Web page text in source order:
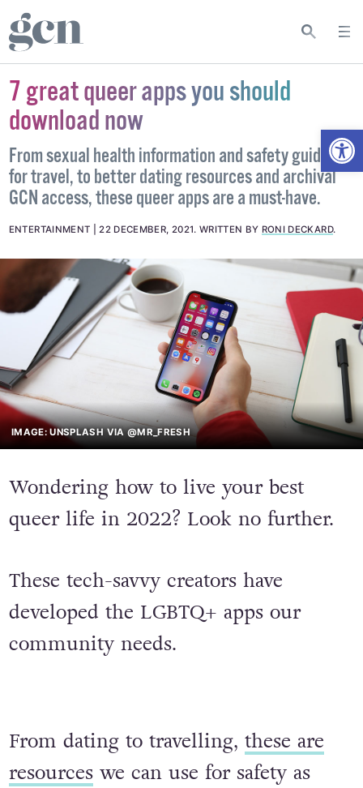
7 great queer apps you should
download now
From sexual health information and safety guidance
for travel, to better dating resources and archival
GCN access, these queer apps are a must-have.
ENTERTAINMENT 22 DECEMBER, 2021. WRITTEN BY RONI DECKARD.
IMAGE: UNSPLASH VIA @MR_FRESH
Wondering how to live your best
queer life in 2022? Look no further.
These tech-savvy creators have
developed the LGBTQ+ apps our
community needs.
From dating to travelling, these are
resourceswe can use for safety as